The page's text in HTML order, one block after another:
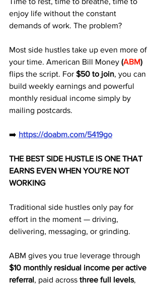
enjoy life without the constant
demands of work. The problem?
Most side hustles take up even more of
your time. American Bill Money (ABM)
flips the script. For $50 to join, you can
build weekly earnings and powerful
monthly residual income simply by
mailing postcards.
➡️ https://doabm.com/5419go
THE BEST SIDE HUSTLE IS ONE THAT
EARNS EVEN WHEN YOU’RE NOT
WORKING
Traditional side hustles only pay for
effort in the moment — driving,
delivering, messaging, or grinding.
ABM gives you true leverage through
$10 monthly residual income per active
referral, paid across three full levels,